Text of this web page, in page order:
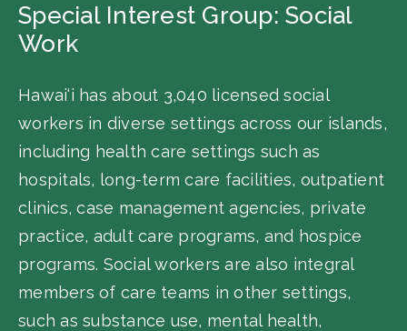
Special Interest Group: Social
Work
Hawai‘i has about 3,040 licensed social
workers in diverse settings across our islands,
including health care settings such as
hospitals, long-term care facilities, outpatient
clinics, case management agencies, private
practice, adult care programs, and hospice
programs. Social workers are also integral
members of care teams in other settings,
such as substance use, mental health,